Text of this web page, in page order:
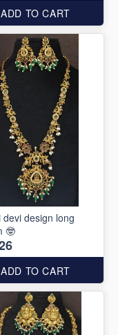
ADD TO CART
devi design long
🤓
ADD TO CART